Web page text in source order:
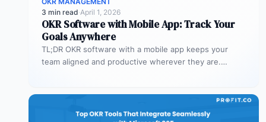
3 min read·April 1, 2026
OKR Software with Mobile App: Track Your
Goals Anywhere
TL;DR OKR software with a mobile app keeps your
team aligned and productive wherever they are.